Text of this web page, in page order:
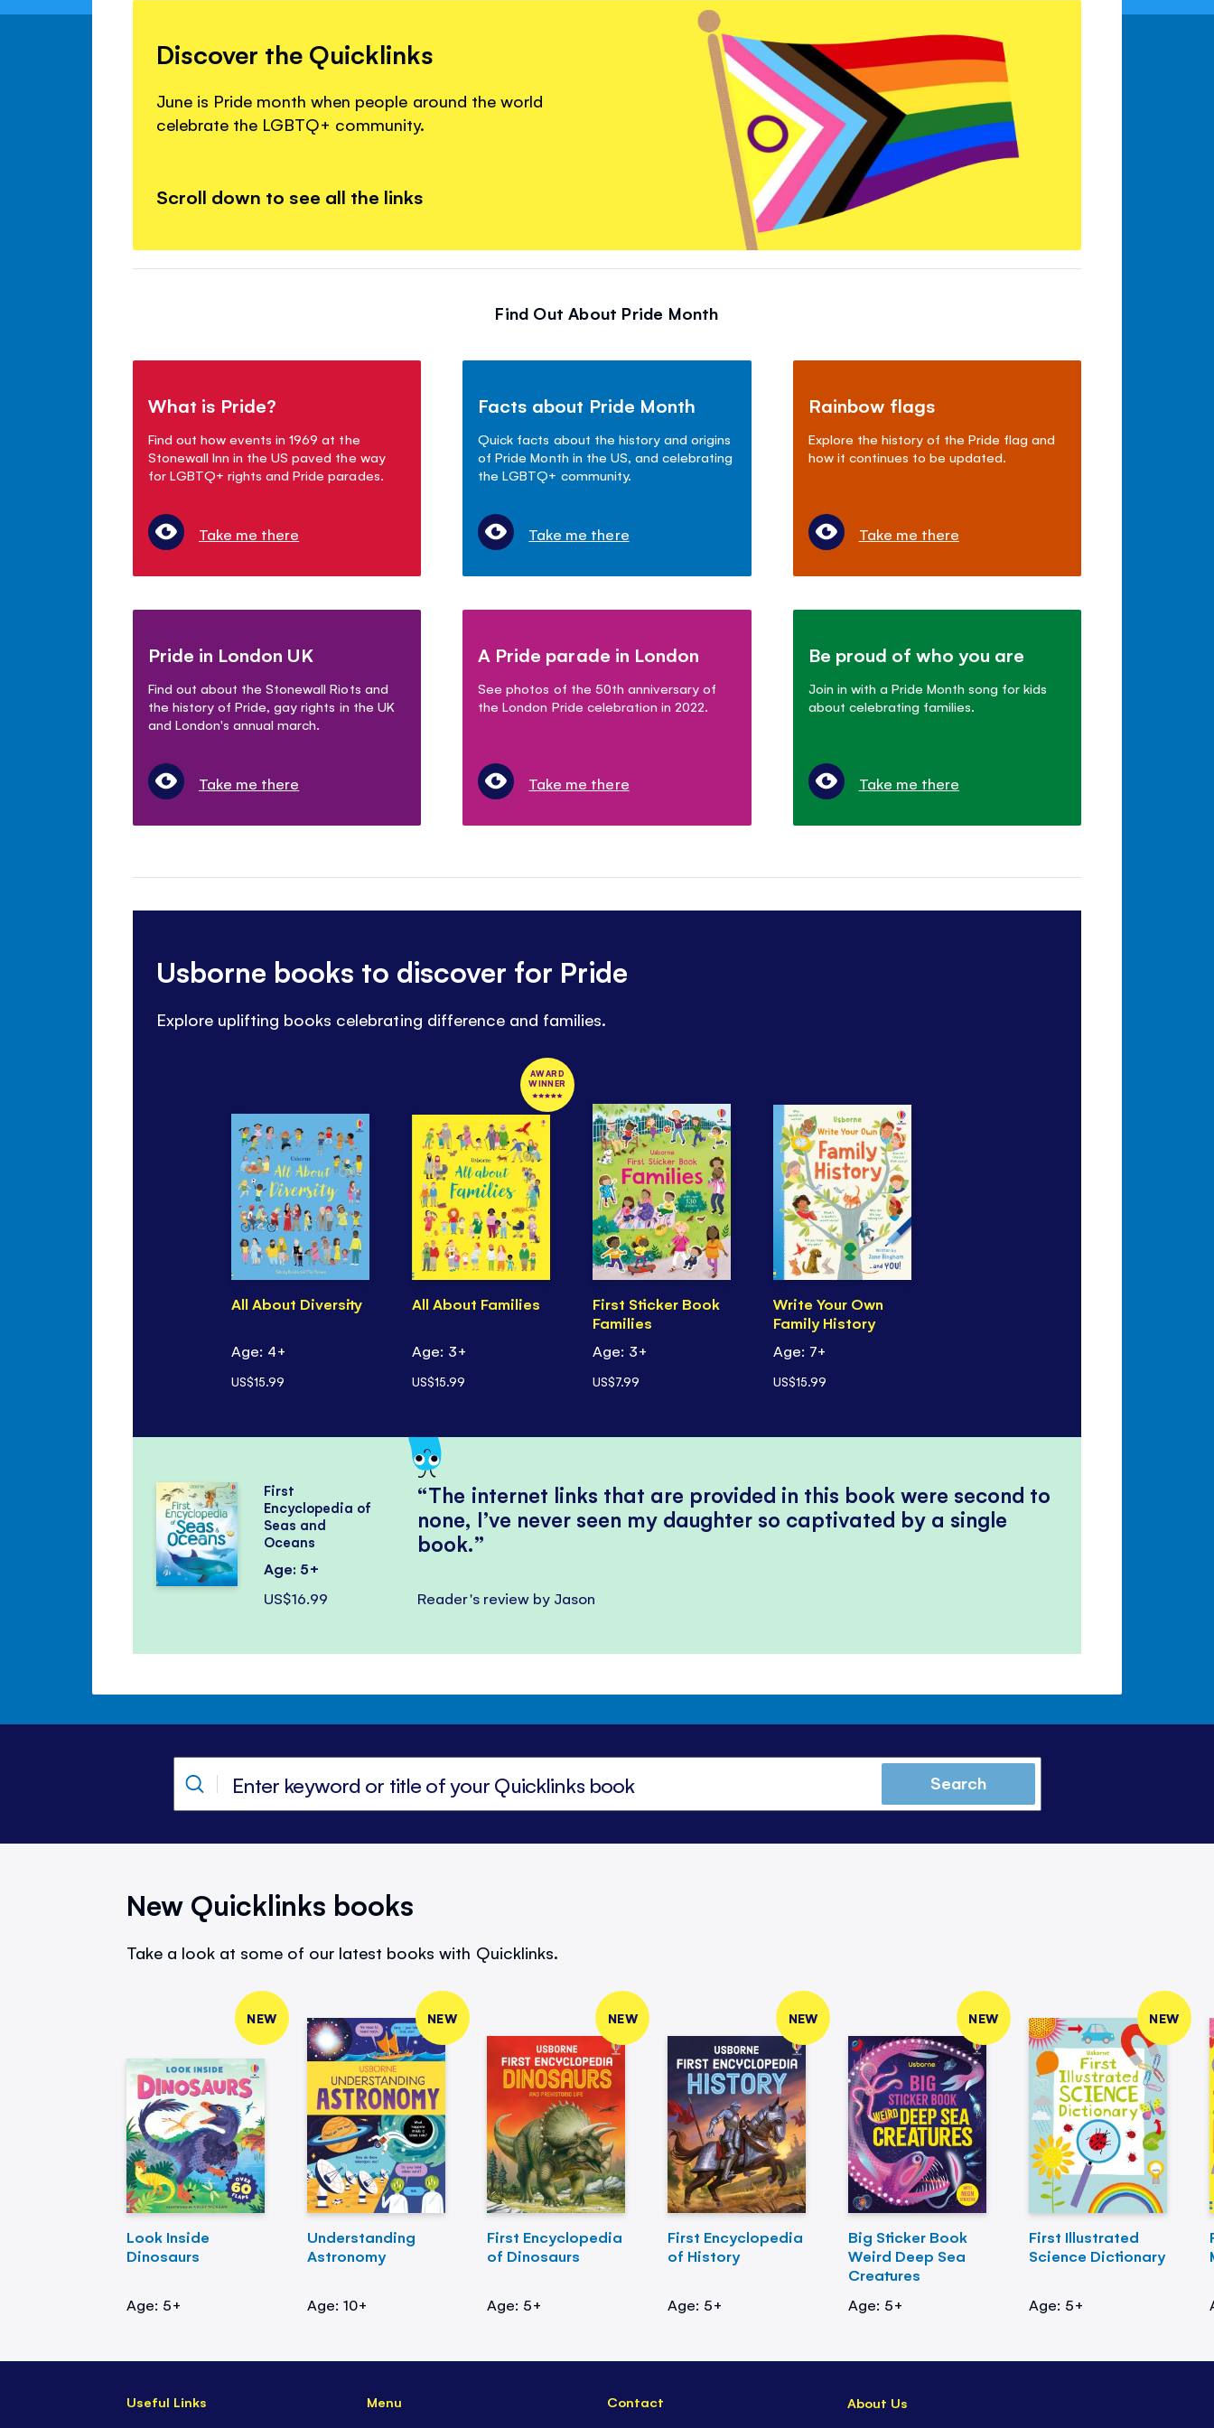
Discover the Quicklinks
June is Pride month when people around the world
celebrate the LGBTQ+ community.
Scroll down to see all the links
Find Out About Pride Month
What is Pride?
Find out how events in 1969 at the
Stonewall Inn in the US paved the way
for LGBTQ+ rights and Pride parades.
Take me there
Facts about Pride Month
Quick facts about the history and origins
of Pride Month in the US, and celebrating
the LGBTQ+ community.
Take me there
Rainbow flags
Explore the history of the Pride flag and
how it continues to be updated.
Take me there
Pride in London UK
Find out about the Stonewall Riots and
the history of Pride, gay rights in the UK
and London's annual march.
Take me there
A Pride parade in London
See photos of the 50th anniversary of
the London Pride celebration in 2022.
Take me there
Be proud of who you are
Join in with a Pride Month song for kids
about celebrating families.
Take me there
Usborne books to discover for Pride
Explore uplifting books celebrating difference and families.
All About Diversity
Age: 4+
US$15.99
AWARD
WINNER
All About Families
Age: 3+
US$15.99
First Sticker Book
Families
Age: 3+
US$7.99
Write Your Own
Family History
Age: 7+
US$15.99
The internet links that are provided in this book were second to
none, I’ve never seen my daughter so captivated by a single
book.
Reader's review by Jason
First
Encyclopedia of
Seas and
Oceans
Age: 5+
US$16.99
Search
New Quicklinks books
Take a look at some of our latest books with Quicklinks.
NEW
Look Inside
Dinosaurs
Age: 5+
NEW
Understanding
Astronomy
Age: 10+
NEW
First Encyclopedia
of Dinosaurs
Age: 5+
NEW
First Encyclopedia
of History
Age: 5+
NEW
Big Sticker Book
Weird Deep Sea
Creatures
Age: 5+
NEW
First Illustrated
Science Dictionary
Age: 5+
Useful Links Menu Contact About Us